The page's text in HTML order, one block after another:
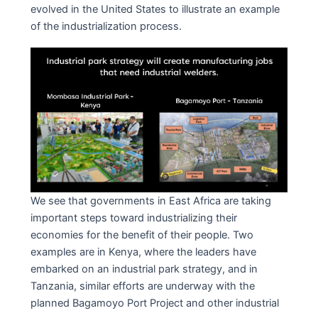
evolved in the United States to illustrate an example
of the industrialization process.
We see that governments in East Africa are taking
important steps toward industrializing their
economies for the benefit of their people. Two
examples are in Kenya, where the leaders have
embarked on an industrial park strategy, and in
Tanzania, similar efforts are underway with the
planned Bagamoyo Port Project and other industrial